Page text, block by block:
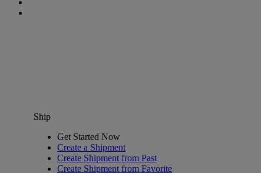
Ship
Get Started Now
Create a Shipment
Create Shipment from Past
Create Shipment from Favorite